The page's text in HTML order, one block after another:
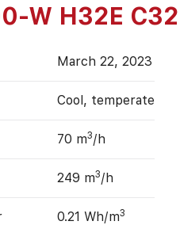
W H32E
March 22, 2023
Cool, temperate
70 m3/h
249 m3/h
0.21 Wh/m3